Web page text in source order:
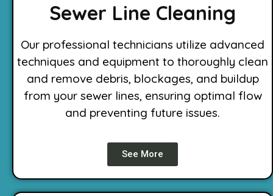
Sewer Line Cleaning
Our professional technicians utilize advanced
techniques and equipment to thoroughly clean
and remove debris, blockages, and buildup
from your sewer lines, ensuring optimal flow
and preventing future issues.
See More